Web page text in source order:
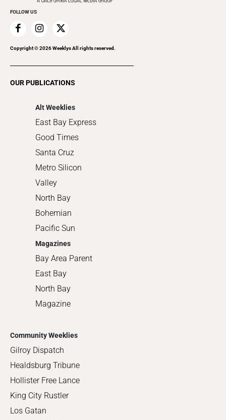
Family & Pets
Home Improvement
Recreation
FOLLOW US
Copyright ©2026Weeklys All rights reserved.
OUR PUBLICATIONS
Alt Weeklies
East Bay Express
Good Times
Santa Cruz
Metro Silicon
Valley
North Bay
Bohemian
Pacific Sun
Magazines
Bay Area Parent
East Bay
North Bay
Magazine
Community Weeklies
Gilroy Dispatch
Healdsburg Tribune
Hollister Free Lance
King City Rustler
Los Gatan